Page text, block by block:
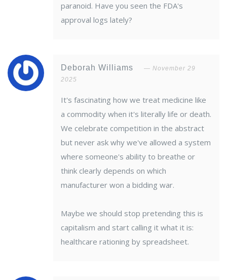
paranoid. Have you seen the FDA's
approval logs lately?
Deborah Williams
November 29
2025
It's fascinating how we treat medicine like
a commodity when it's literally life or death.
We celebrate competition in the abstract
but never ask why we've allowed a system
where someone's ability to breathe or
think clearly depends on which
manufacturer won a bidding war.
Maybe we should stop pretending this is
capitalism and start calling it what it is:
healthcare rationing by spreadsheet.